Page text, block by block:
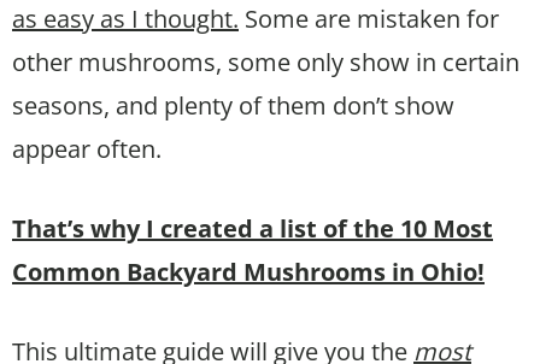
as easy as I thought. Some are mistaken for
other mushrooms, some only show in certain
seasons, and plenty of them don’t show
appear often.
That’s why I created a list of the 10 Most
Common Backyard Mushrooms in Ohio!
This ultimate guide will give you the most